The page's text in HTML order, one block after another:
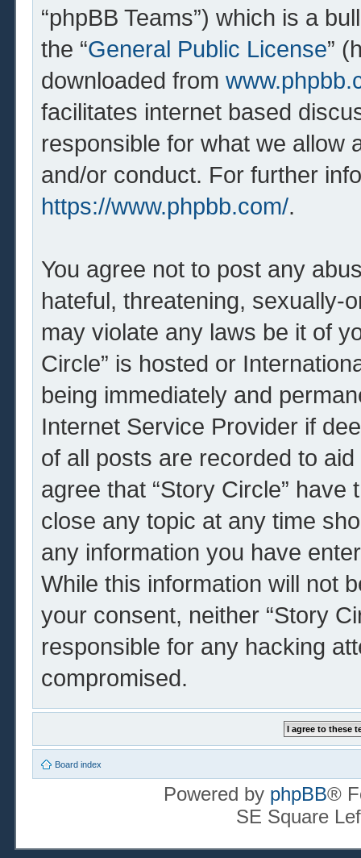
“phpBB Teams”) which is a
the “General Public License”
downloaded from
facilitates internet based
responsible for what we allow
and/or conduct. For further
https://www.phpbb.com/.
You agree not to post any
hateful, threatening, sexually-
may violate any laws be it of
Circle” is hosted or
being immediately and
Internet Service Provider if
of all posts are recorded to
agree that “Story Circle”
close any topic at any time
any information you have
While this information will not
your consent, neither “Story
responsible for any hacking
compromised.
Board index
Powered by phpBB®
SE Square